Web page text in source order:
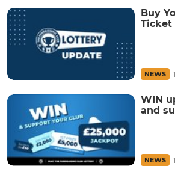
Buy
Ticket
NEWS
WIN
and
NEWS